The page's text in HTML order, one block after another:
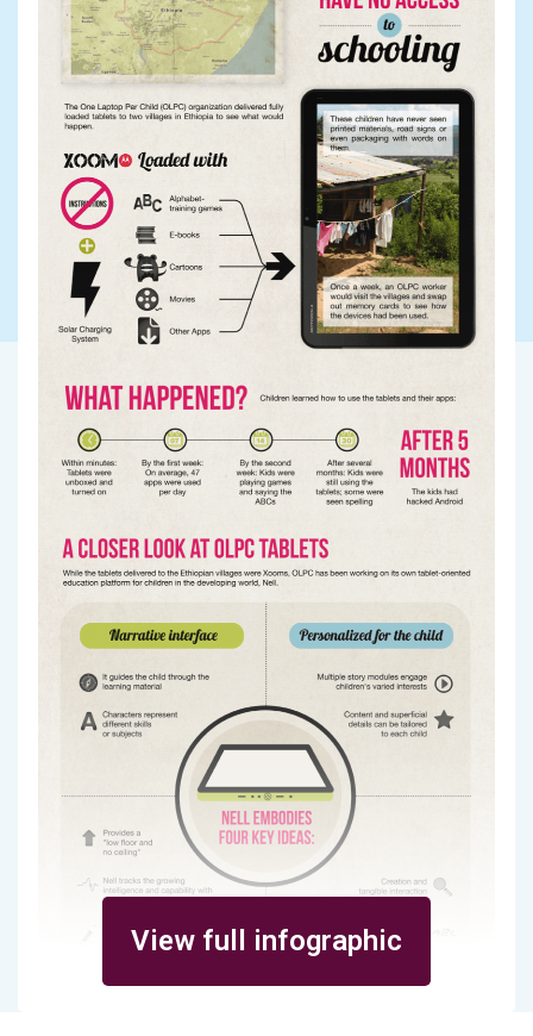
View full infographic